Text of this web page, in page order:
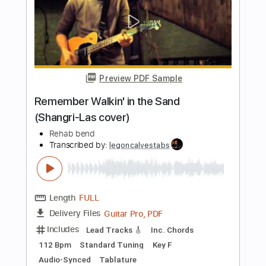
Length FULL
Delivery Files PDF, Guitar Pro
Inc. Lyrics
Inc. Chords
Audio-Synced
Tablature
Instant Delivery
Add to Cart
Buy Now